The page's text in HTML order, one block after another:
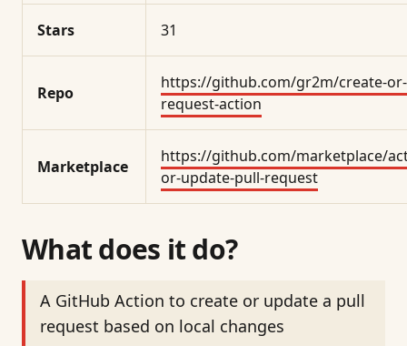
Stars 31
Repo
https://github.com/gr2m/create-
request-action
Marketplace
https://github.com/marketplace/
or-update-pull-request
What does it do?
A GitHub Action to create or update a pull
request based on local changes